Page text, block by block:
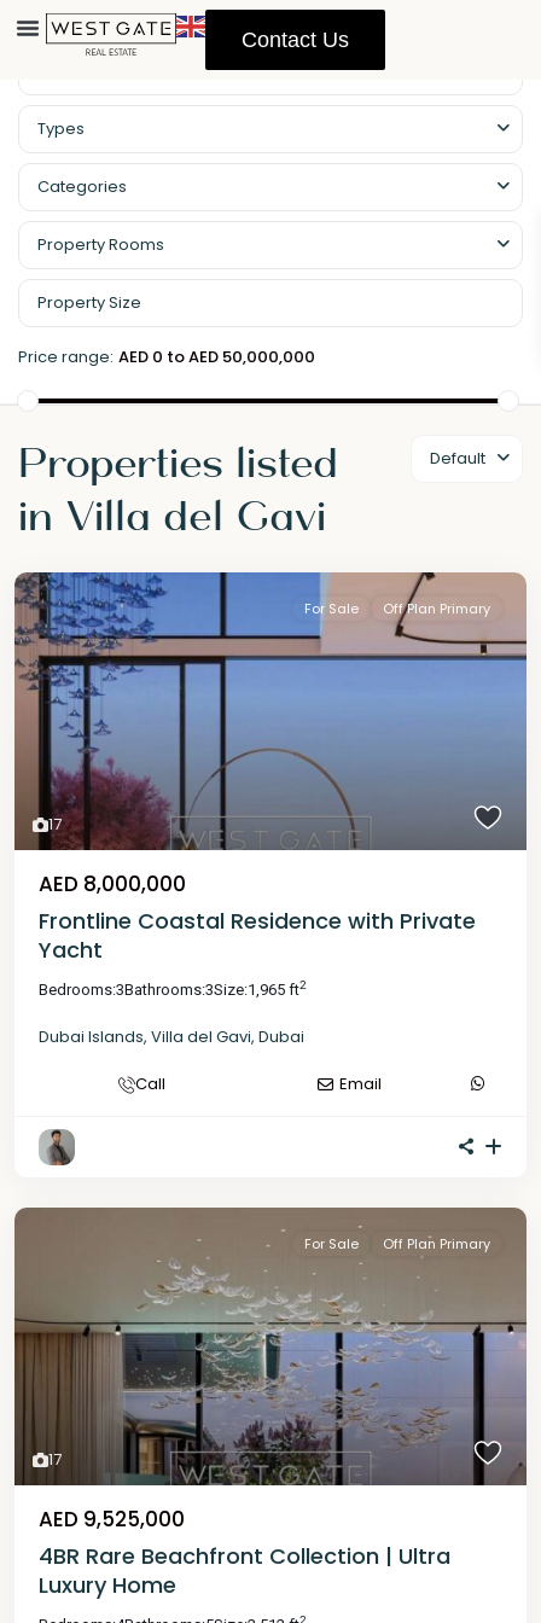
Contact Us
Types
Categories
Property Rooms
Price range: AED 0 to AED 50,000,000
Default
Properties listed
in Villa del Gavi
17
For Sale Off Plan Primary
AED 8,000,000
Frontline Coastal Residence with Private
Yacht
Bedrooms:3Bathrooms:3Size:1,965 ft2
Dubai Islands, Villa del Gavi, Dubai
Call Email
17
For Sale Off Plan Primary
AED 9,525,000
4BR Rare Beachfront Collection | Ultra
Luxury Home
2